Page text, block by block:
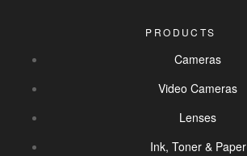
PRODUCTS
Cameras
Video Cameras
Lenses
Ink, Toner & Paper